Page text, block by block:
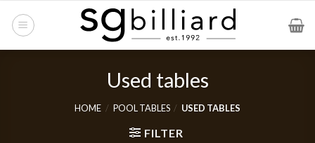
Used tables
HOME / POOL TABLES / USED TABLES
FILTER